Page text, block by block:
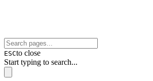
ESCto close
Start typing to search...